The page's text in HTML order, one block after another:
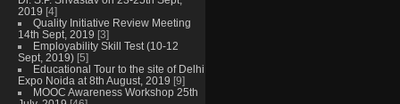
2019 [4]
Quality Initiative Review Meeting
14th Sept, 2019 [3]
Employability Skill Test (10-12
Sept, 2019) [5]
Educational Tour to the site of Delhi
Expo Noida at 8th August, 2019 [9]
MOOC Awareness Workshop 25th